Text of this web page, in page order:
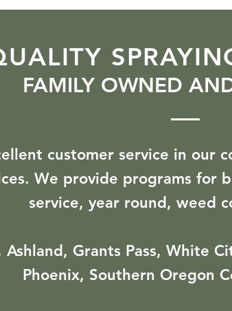
FAMILY OWNED
customer service in our
We provide programs for
service, year round, weed
Grants Pass, White
Phoenix, Southern Oregon